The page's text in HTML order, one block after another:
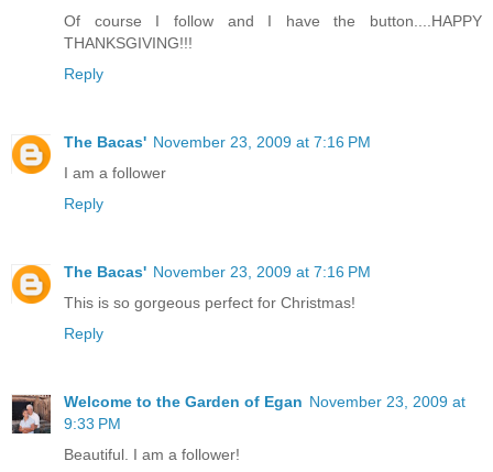
Of course I follow and I have the button....HAPPY
THANKSGIVING!!!
Reply
The Bacas' November 23, 2009 at 7:16 PM
I am a follower
Reply
The Bacas' November 23, 2009 at 7:16 PM
This is so gorgeous perfect for Christmas!
Reply
Welcome to the Garden of Egan November 23, 2009 at
9:33 PM
Beautiful. I am a follower!